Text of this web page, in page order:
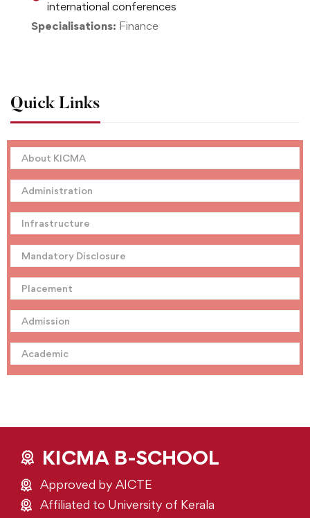
international conferences
Specialisations: Finance
Quick Links
About KICMA
Administration
Infrastructure
Mandatory Disclosure
Placement
Admission
Academic
KICMA B-SCHOOL
Approved by AICTE
Affiliated to University of Kerala